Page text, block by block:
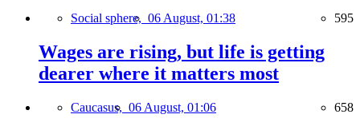
Social sphere, 06 August, 01:38 595
Wages are rising, but life is getting
dearer where it matters most
Caucasus, 06 August, 01:06 658